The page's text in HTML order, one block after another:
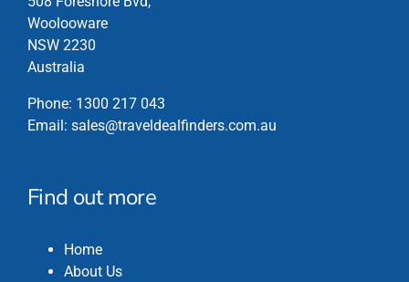
Woolooware
NSW 2230
Australia
Phone: 1300 217 043
Email: sales@traveldealfinders.com.au
Find out more
Home
About Us